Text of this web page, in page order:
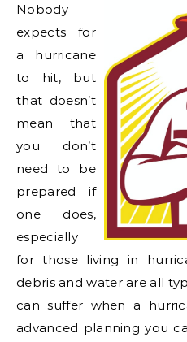
Nobody
expects for
a hurricane
to hit, but
that doesn’t
mean that
you don’t
need to be
prepared if
one does,
especially
for those living in
debris and water are all
can suffer when a
advanced planning you